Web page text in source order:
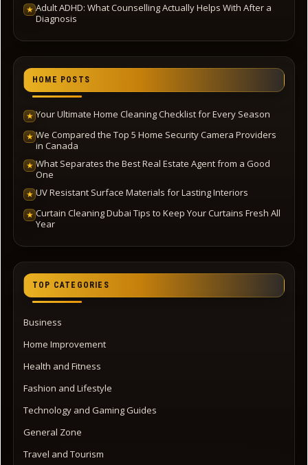
★ Adult ADHD: What Counselling Actually Helps With After a
Diagnosis
HOME POSTS
★ Your Ultimate Home Cleaning Checklist for Every Season
★ We Compared the Top 5 Home Security Camera Providers
in Canada
★ What Separates the Best Real Estate Agent from a Good
One
★ UV Resistant Surface Materials for Lasting Interiors
★ Curtain Cleaning Dubai Tips to Keep Your Curtains Fresh All
Year
TOP CATEGORIES
Business
Home Improvement
Health and Fitness
Fashion and Lifestyle
Technology and Gaming Guides
General Zone
Travel and Tourism